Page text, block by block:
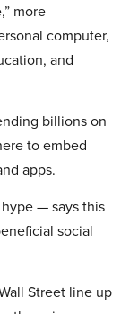
more
computer,
and
billions on
to embed
apps.
— says this
social
Street line up